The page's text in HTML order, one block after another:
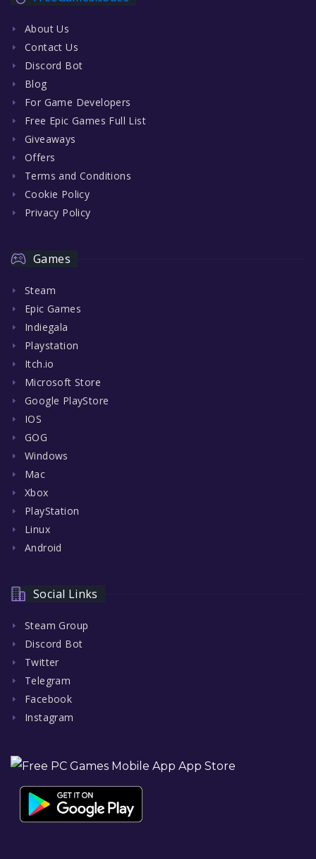
About Us
Contact Us
Discord Bot
Blog
For Game Developers
Free Epic Games Full List
Giveaways
Offers
Terms and Conditions
Cookie Policy
Privacy Policy
Games
Steam
Epic Games
Indiegala
Playstation
Itch.io
Microsoft Store
Google PlayStore
IOS
GOG
Windows
Mac
Xbox
PlayStation
Linux
Android
Social Links
Steam Group
Discord Bot
Twitter
Telegram
Facebook
Instagram